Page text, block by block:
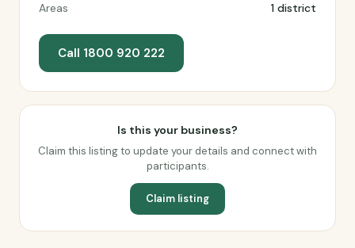
Areas 1 district
Call 1800 920 222
Is this your business?
Claim this listing to update your details and connect with
participants.
Claim listing